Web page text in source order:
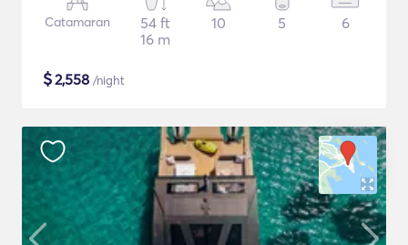
Catamaran
54 ft
16 m
10 5 6
$2,558 /night